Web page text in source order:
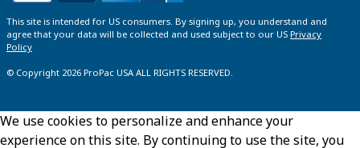
This site is intended for US consumers. By signing up, you understand and
agree that your data will be collected and used subject to our US Privacy
Policy
© Copyright 2026 ProPac USA ALL RIGHTS RESERVED.
We use cookies to personalize and enhance your
experience on this site. By continuing to use the site, you